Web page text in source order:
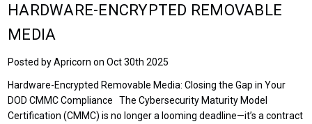
HARDWARE-ENCRYPTED REMOVABLE
MEDIA
Posted by Apricorn on Oct 30th 2025
Hardware-Encrypted Removable Media: Closing the Gap in Your
DOD CMMC Compliance The Cybersecurity Maturity Model
Certification (CMMC) is no longer a looming deadline—it’s a contract